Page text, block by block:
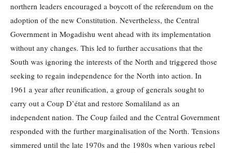
northern leaders encouraged a boycott of the referendum on the
adoption of the new Constitution. Nevertheless, the Central
Government in Mogadishu went ahead with its implementation
without any changes. This led to further accusations that the
South was ignoring the interests of the North and triggered those
seeking to regain independence for the North into action. In
1961 a year after reunification, a group of generals sought to
carry out a Coup D’état and restore Somaliland as an
independent nation. The Coup failed and the Central Government
responded with the further marginalisation of the North. Tensions
simmered until the late 1970s and the 1980s when various rebel